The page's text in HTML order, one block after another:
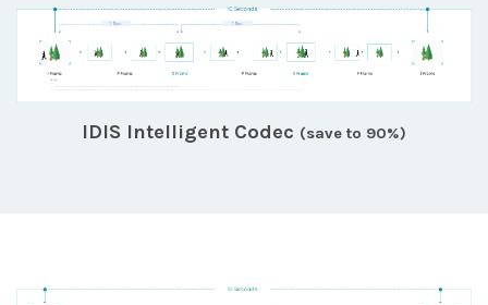
IDIS Intelligent Codec (save to 90%)